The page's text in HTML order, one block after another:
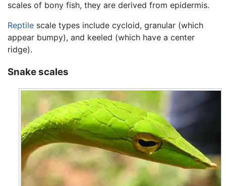
scales of bony fish, they are derived from epidermis.
Reptile scale types include cycloid, granular (which
appear bumpy), and keeled (which have a center
ridge).
Snake scales